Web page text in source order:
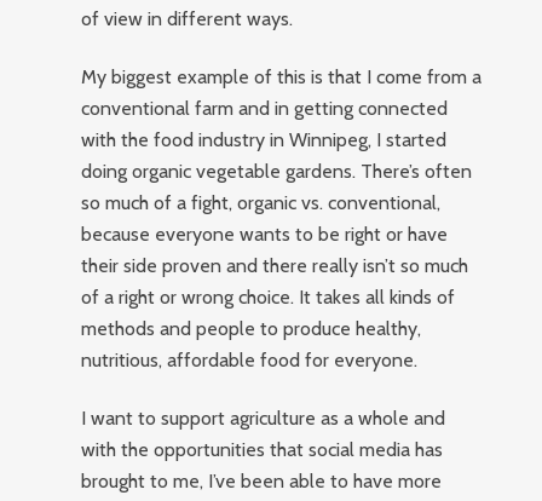
of view in different ways.
My biggest example of this is that I come from a
conventional farm and in getting connected
with the food industry in Winnipeg, I started
doing organic vegetable gardens. There’s often
so much of a fight, organic vs. conventional,
because everyone wants to be right or have
their side proven and there really isn’t so much
of a right or wrong choice. It takes all kinds of
methods and people to produce healthy,
nutritious, affordable food for everyone.
I want to support agriculture as a whole and
with the opportunities that social media has
brought to me, I’ve been able to have more